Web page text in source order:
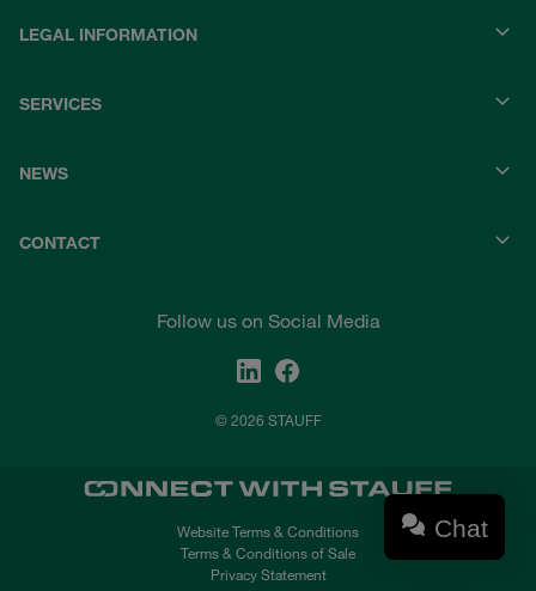
LEGAL INFORMATION
SERVICES
NEWS
CONTACT
Follow us on Social Media
© 2026 STAUFF
Website Terms & Conditions
Terms & Conditions of Sale
Privacy Statement
Chat